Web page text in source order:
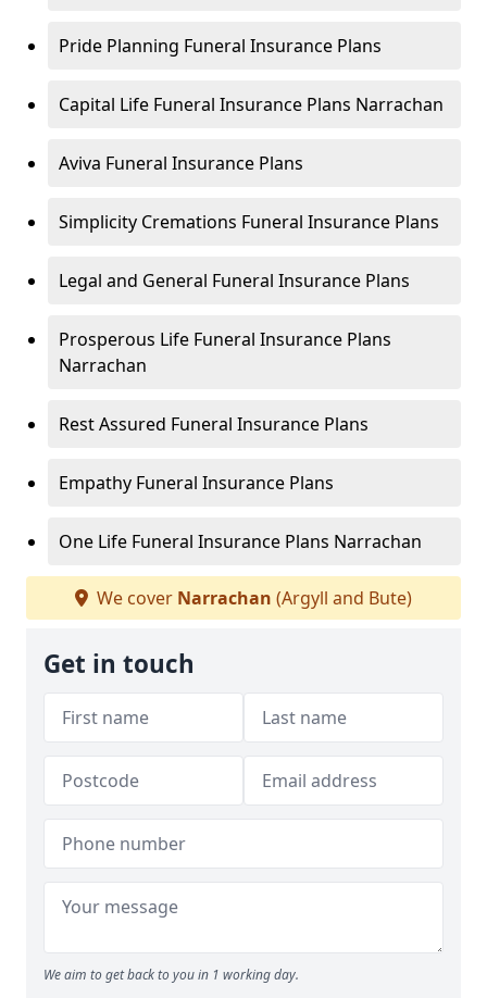
Pride Planning Funeral Insurance Plans
Capital Life Funeral Insurance Plans Narrachan
Aviva Funeral Insurance Plans
Simplicity Cremations Funeral Insurance Plans
Legal and General Funeral Insurance Plans
Prosperous Life Funeral Insurance Plans
Narrachan
Rest Assured Funeral Insurance Plans
Empathy Funeral Insurance Plans
One Life Funeral Insurance Plans Narrachan
We cover Narrachan (Argyll and Bute)
Get in touch
We aim to get back to you in 1 working day.